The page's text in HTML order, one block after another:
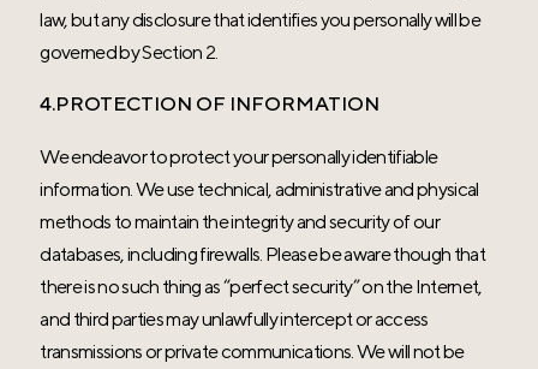
law, but any disclosure that identifies you personally will be
governed by Section 2.
4.PROTECTION OF INFORMATION
We endeavor to protect your personally identifiable
information. We use technical, administrative and physical
methods to maintain the integrity and security of our
databases, including firewalls. Please be aware though that
there is no such thing as “perfect security” on the Internet,
and third parties may unlawfully intercept or access
transmissions or private communications. We will not be